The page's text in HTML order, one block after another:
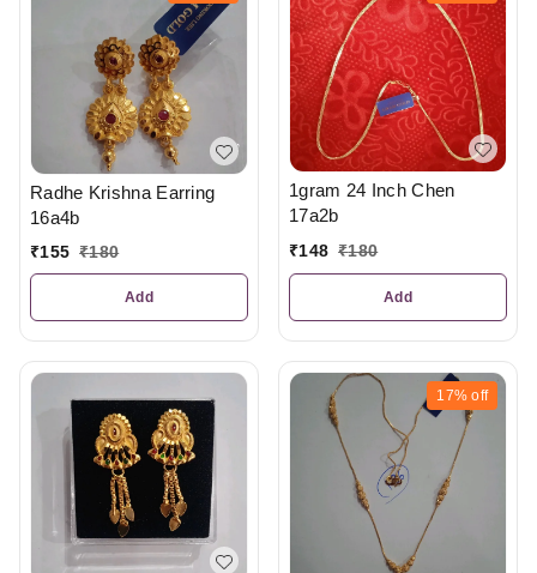
Radhe Krishna Earring
16a4b
₹155 ₹180
Add
1gram 24 Inch Chen
17a2b
₹148 ₹180
Add
17% off